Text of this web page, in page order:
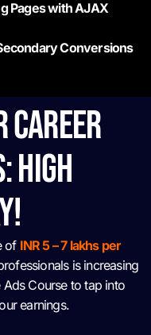
Pages with AJAX
Conversions
CAREER
HIGH
of INR 5 – 7 lakhs per
is increasing
Course to tap into
earnings.